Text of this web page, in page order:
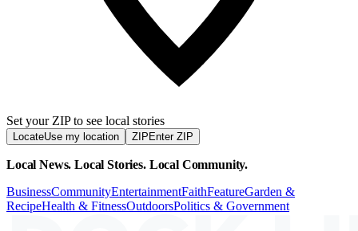
Set your ZIP to see local stories
LocateUse my location ZIP Enter ZIP
Local News. Local Stories. Local Community.
BusinessCommunityEntertainmentFaithFeatureGarden &
RecipeHealth & FitnessOutdoorsPolitics & Government